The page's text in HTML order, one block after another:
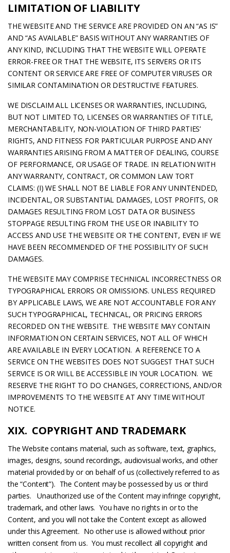
LIMITATION OF LIABILITY
THE WEBSITE AND THE SERVICE ARE PROVIDED ON AN “AS IS”
AND “AS AVAILABLE” BASIS WITHOUT ANY WARRANTIES OF
ANY KIND, INCLUDING THAT THE WEBSITE WILL OPERATE
ERROR-FREE OR THAT THE WEBSITE, ITS SERVERS OR ITS
CONTENT OR SERVICE ARE FREE OF COMPUTER VIRUSES OR
SIMILAR CONTAMINATION OR DESTRUCTIVE FEATURES.
WE DISCLAIM ALL LICENSES OR WARRANTIES, INCLUDING,
BUT NOT LIMITED TO, LICENSES OR WARRANTIES OF TITLE,
MERCHANTABILITY, NON-VIOLATION OF THIRD PARTIES’
RIGHTS, AND FITNESS FOR PARTICULAR PURPOSE AND ANY
WARRANTIES ARISING FROM A MATTER OF DEALING, COURSE
OF PERFORMANCE, OR USAGE OF TRADE. IN RELATION WITH
ANY WARRANTY, CONTRACT, OR COMMON LAW TORT
CLAIMS: (I) WE SHALL NOT BE LIABLE FOR ANY UNINTENDED,
INCIDENTAL, OR SUBSTANTIAL DAMAGES, LOST PROFITS, OR
DAMAGES RESULTING FROM LOST DATA OR BUSINESS
STOPPAGE RESULTING FROM THE USE OR INABILITY TO
ACCESS AND USE THE WEBSITE OR THE CONTENT, EVEN IF WE
HAVE BEEN RECOMMENDED OF THE POSSIBILITY OF SUCH
DAMAGES.
THE WEBSITE MAY COMPRISE TECHNICAL INCORRECTNESS OR
TYPOGRAPHICAL ERRORS OR OMISSIONS. UNLESS REQUIRED
BY APPLICABLE LAWS, WE ARE NOT ACCOUNTABLE FOR ANY
SUCH TYPOGRAPHICAL, TECHNICAL, OR PRICING ERRORS
RECORDED ON THE WEBSITE. THE WEBSITE MAY CONTAIN
INFORMATION ON CERTAIN SERVICES, NOT ALL OF WHICH
ARE AVAILABLE IN EVERY LOCATION. A REFERENCE TO A
SERVICE ON THE WEBSITES DOES NOT SUGGEST THAT SUCH
SERVICE IS OR WILL BE ACCESSIBLE IN YOUR LOCATION. WE
RESERVE THE RIGHT TO DO CHANGES, CORRECTIONS, AND/OR
IMPROVEMENTS TO THE WEBSITE AT ANY TIME WITHOUT
NOTICE.
XIX. COPYRIGHT AND TRADEMARK
The Website contains material, such as software, text, graphics,
images, designs, sound recordings, audiovisual works, and other
material provided by or on behalf of us (collectively referred to as
the “Content”). The Content may be possessed by us or third
parties. Unauthorized use of the Content may infringe copyright,
trademark, and other laws. You have no rights in or to the
Content, and you will not take the Content except as allowed
under this Agreement. No other use is allowed without prior
written consent from us. You must recollect all copyright and